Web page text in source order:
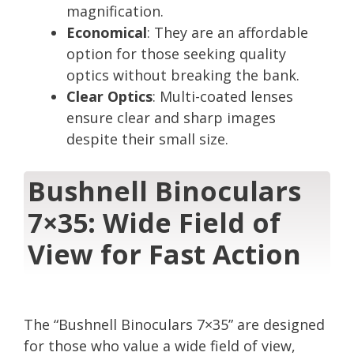
magnification.
Economical: They are an affordable
option for those seeking quality
optics without breaking the bank.
Clear Optics: Multi-coated lenses
ensure clear and sharp images
despite their small size.
Bushnell Binoculars
7×35: Wide Field of
View for Fast Action
The “Bushnell Binoculars 7×35” are designed
for those who value a wide field of view,